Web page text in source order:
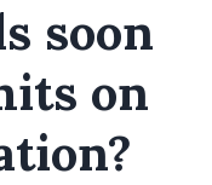
soon
on